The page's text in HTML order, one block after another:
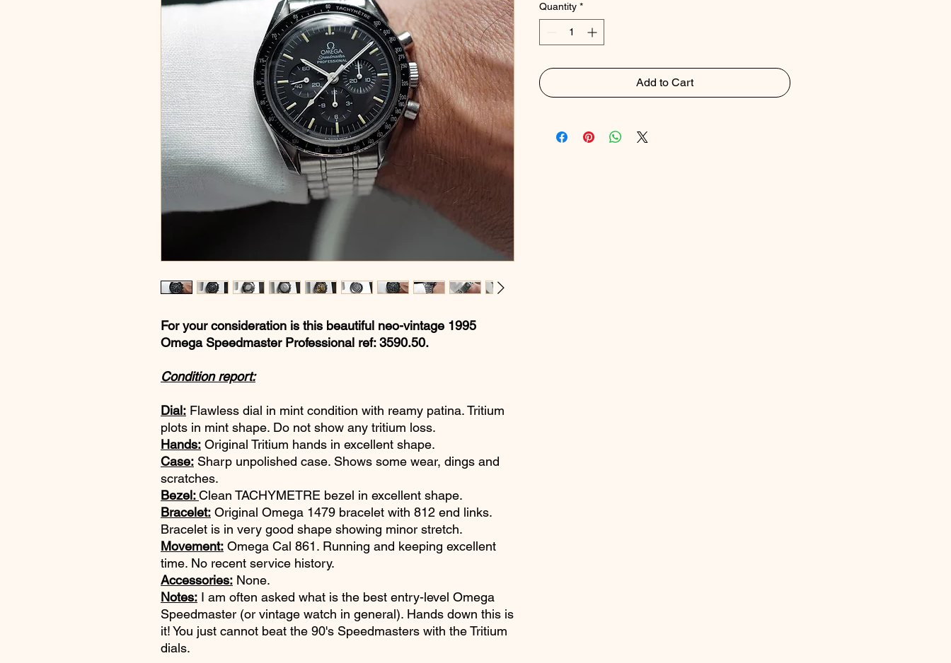
For your consideration is this beautiful neo-vintage 1995
Omega Speedmaster Professional ref: 3590.50.
Condition report:
Dial: Flawless dial in mint condition with reamy patina. Tritium
plots in mint shape. Do not show any tritium loss.
Hands: Original Tritium hands in excellent shape.
Case: Sharp unpolished case. Shows some wear, dings and
scratches.
Bezel:Clean TACHYMETRE bezel in excellent shape.
Bracelet: Original Omega 1479 bracelet with 812 end links.
Bracelet is in very good shape showing minor stretch.
Movement: Omega Cal 861. Running and keeping excellent
time. No recent service history.
Accessories: None.
Notes: I am often asked what is the best entry-level Omega
Speedmaster (or vintage watch in general). Hands down this is
it! You just cannot beat the 90's Speedmasters with the Tritium
dials.
Quantity *
Add to Cart